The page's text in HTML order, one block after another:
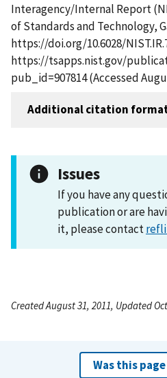
Interagency/Internal Report
of Standards and Technology,
https://doi.org/10.6028/
https://tsapps.nist.gov/
pub_id=907814 (Accessed
Additional citation
Issues
If you have any
publication or are
it, please contact
Created August 31, 2011, Updated
Was this